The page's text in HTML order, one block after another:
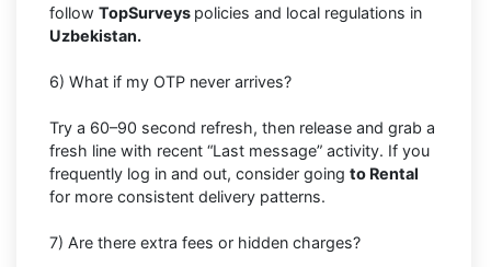
follow TopSurveys policies and local regulations in
Uzbekistan.
6) What if my OTP never arrives?
Try a 60–90 second refresh, then release and grab a
fresh line with recent “Last message” activity. If you
frequently log in and out, consider going to Rental
for more consistent delivery patterns.
7) Are there extra fees or hidden charges?